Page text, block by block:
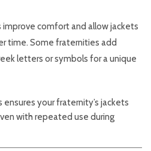
improve comfort and allow jackets
time. Some fraternities add
letters or symbols for a unique
your fraternity’s jackets
with repeated use during